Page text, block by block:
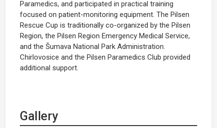
Paramedics, and participated in practical training
focused on patient-monitoring equipment. The Pilsen
Rescue Cup is traditionally co-organized by the Pilsen
Region, the Pilsen Region Emergency Medical Service,
and the Šumava National Park Administration.
Chirlovosice and the Pilsen Paramedics Club provided
additional support.
Gallery